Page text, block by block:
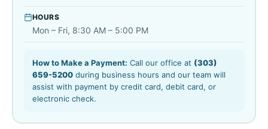
HOURS
Mon – Fri, 8:30 AM – 5:00 PM
How to Make a Payment: Call our office at (303)
659-5200during business hours and our team will
assist with payment by credit card, debit card, or
electronic check.